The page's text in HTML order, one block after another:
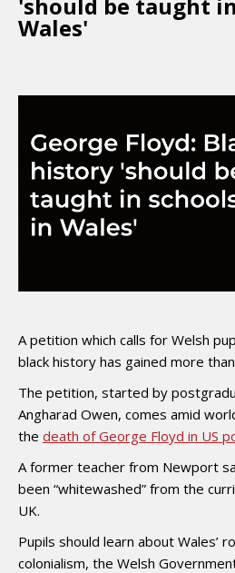
'should be taught
Wales'
A petition which calls for Welsh
black history has gained more
The petition, started by
Angharad Owen, comes amid
the death of George Floyd in US
A former teacher from Newport
been “whitewashed” from the
UK.
Pupils should learn about Wales’
colonialism, the Welsh